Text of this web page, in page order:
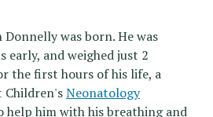
Donnelly was born. He was
early, and weighed just 2
the first hours of his life, a
Children'sNeonatology
help him with his breathing and